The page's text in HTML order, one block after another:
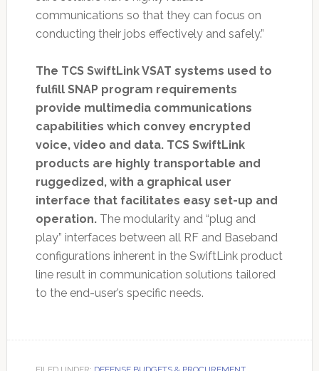
communications so that they can focus on
conducting their jobs effectively and safely.”
The TCS SwiftLink VSAT systems used to
fulfill SNAP program requirements
provide multimedia communications
capabilities which convey encrypted
voice, video and data. TCS SwiftLink
products are highly transportable and
ruggedized, with a graphical user
interface that facilitates easy set-up and
operation.The modularity and “plug and
play” interfaces between all RF and Baseband
configurations inherent in the SwiftLink product
line result in communication solutions tailored
to the end-user’s specific needs.